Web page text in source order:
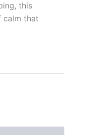
this
calm that